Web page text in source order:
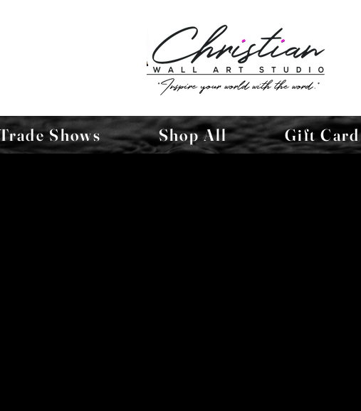
Shows Shop All Gift Card